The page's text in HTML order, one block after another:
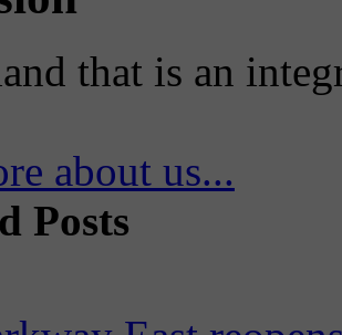
that is an
about us...
Posts